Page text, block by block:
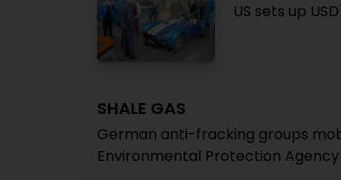
US sets up
SHALE GAS
German anti-fracking groups
Environmental Protection